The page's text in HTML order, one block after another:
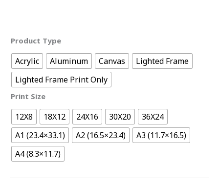
Product Type
Acrylic Aluminum Canvas
Lighted Frame
Lighted Frame Print Only
Print Size
12X8 18X12 24X16 30X20
36X24
A1 (23.4×33.1)
A2 (16.5×23.4)
A3 (11.7×16.5)
A4 (8.3×11.7)